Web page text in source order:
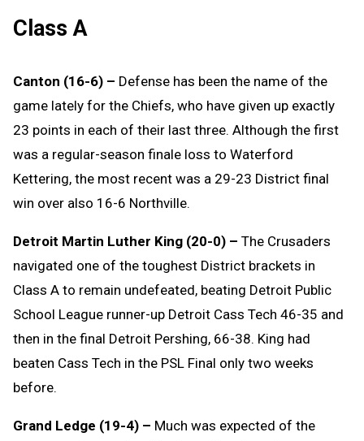
Class A
Canton (16-6) – Defense has been the name of the
game lately for the Chiefs, who have given up exactly
23 points in each of their last three. Although the first
was a regular-season finale loss to Waterford
Kettering, the most recent was a 29-23 District final
win over also 16-6 Northville.
Detroit Martin Luther King (20-0) – The Crusaders
navigated one of the toughest District brackets in
Class A to remain undefeated, beating Detroit Public
School League runner-up Detroit Cass Tech 46-35 and
then in the final Detroit Pershing, 66-38. King had
beaten Cass Tech in the PSL Final only two weeks
before.
Grand Ledge (19-4) – Much was expected of the